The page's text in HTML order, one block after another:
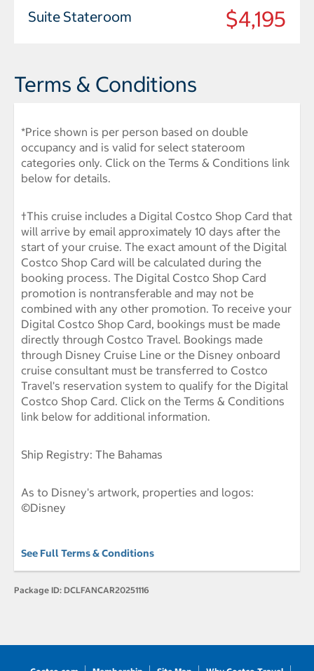
Suite Stateroom $4,195
Terms & Conditions
*Price shown is per person based on double
occupancy and is valid for select stateroom
categories only. Click on the Terms & Conditions link
below for details.
†This cruise includes a Digital Costco Shop Card that
will arrive by email approximately 10 days after the
start of your cruise. The exact amount of the Digital
Costco Shop Card will be calculated during the
booking process. The Digital Costco Shop Card
promotion is nontransferable and may not be
combined with any other promotion. To receive your
Digital Costco Shop Card, bookings must be made
directly through Costco Travel. Bookings made
through Disney Cruise Line or the Disney onboard
cruise consultant must be transferred to Costco
Travel's reservation system to qualify for the Digital
Costco Shop Card. Click on the Terms & Conditions
link below for additional information.
Ship Registry: The Bahamas
As to Disney's artwork, properties and logos:
©Disney
See Full Terms & Conditions
Package ID: DCLFANCAR20251116